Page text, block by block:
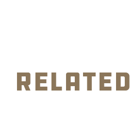
related